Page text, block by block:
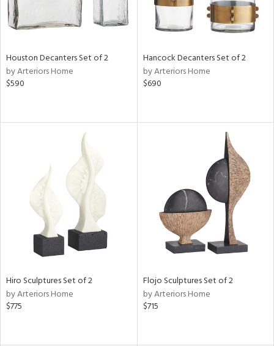
Houston Decanters Set of 2
by Arteriors Home
$590
Hancock Decanters Set of 2
by Arteriors Home
$690
Hiro Sculptures Set of 2
by Arteriors Home
$775
Flojo Sculptures Set of 2
by Arteriors Home
$715